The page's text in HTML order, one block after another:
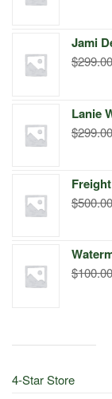
Jami
$299.00
Lanie
$299.00
$500.00
$100.00
4-Star Store